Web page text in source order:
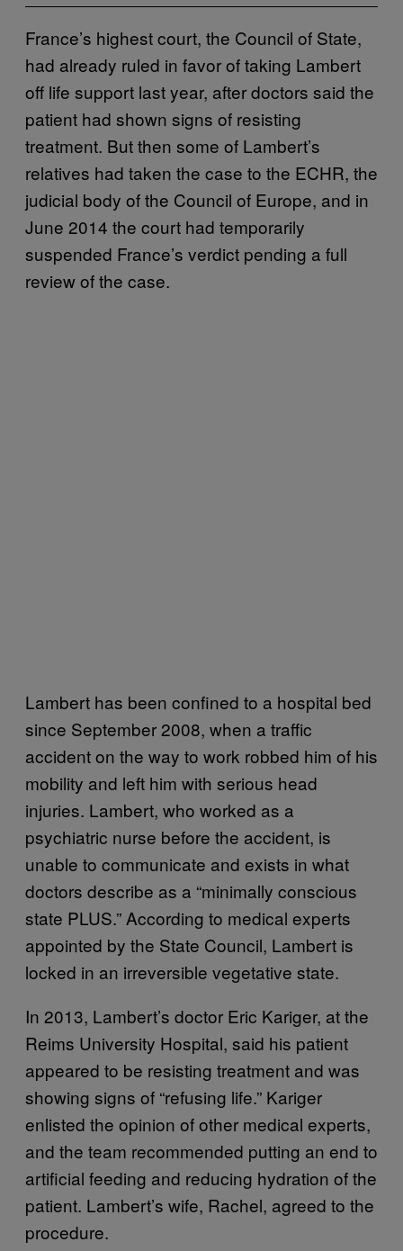
France’s highest court, the Council of State,
had already ruled in favor of taking Lambert
off life support last year, after doctors said the
patient had shown signs of resisting
treatment. But then some of Lambert’s
relatives had taken the case to the ECHR, the
judicial body of the Council of Europe, and in
June 2014 the court had temporarily
suspended France’s verdict pending a full
review of the case.
Lambert has been confined to a hospital bed
since September 2008, when a traffic
accident on the way to work robbed him of his
mobility and left him with serious head
injuries. Lambert, who worked as a
psychiatric nurse before the accident, is
unable to communicate and exists in what
doctors describe as a “minimally conscious
state PLUS.” According to medical experts
appointed by the State Council, Lambert is
locked in an irreversible vegetative state.
In 2013, Lambert’s doctor Eric Kariger, at the
Reims University Hospital, said his patient
appeared to be resisting treatment and was
showing signs of “refusing life.” Kariger
enlisted the opinion of other medical experts,
and the team recommended putting an end to
artificial feeding and reducing hydration of the
patient. Lambert’s wife, Rachel, agreed to the
procedure.